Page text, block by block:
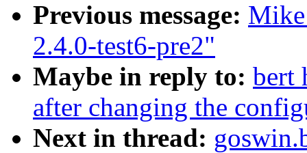
Previous message:
2.4.0-test6-pre2"
Maybe in reply to: bert
after changing the
Next in thread: